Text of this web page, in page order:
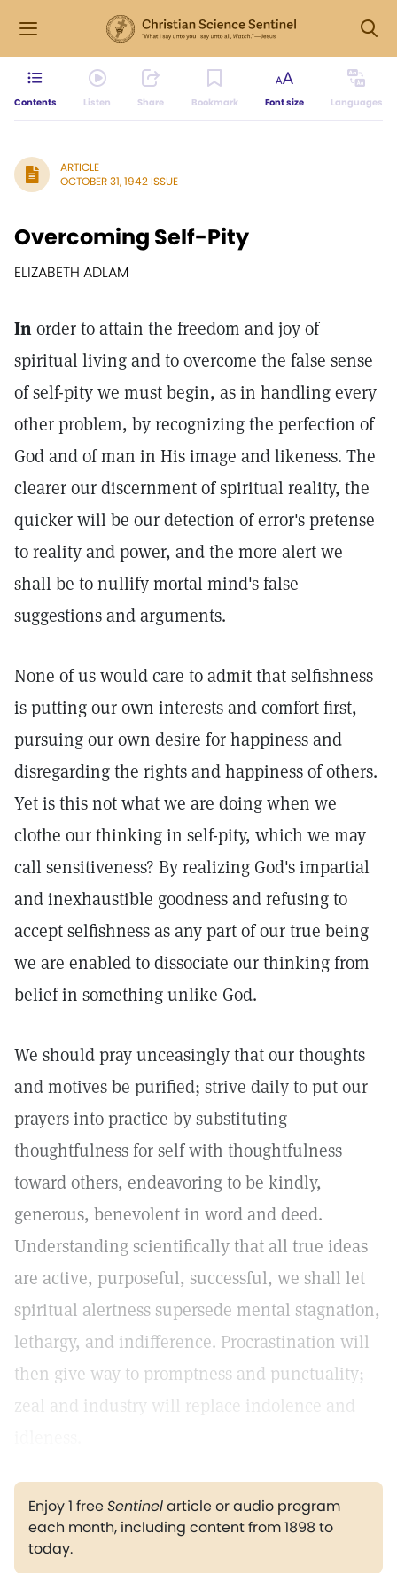
Contents Listen Share Bookmark Font size Languages
ARTICLE
OCTOBER 31, 1942 ISSUE
Overcoming Self-Pity
ELIZABETH ADLAM
Inorder to attain the freedom and joy of
spiritual living and to overcome the false sense
of self-pity we must begin, as in handling every
other problem, by recognizing the perfection of
God and of man in His image and likeness. The
clearer our discernment of spiritual reality, the
quicker will be our detection of error's pretense
to reality and power, and the more alert we
shall be to nullify mortal mind's false
suggestions and arguments.
None of us would care to admit that selfishness
is putting our own interests and comfort first,
pursuing our own desire for happiness and
disregarding the rights and happiness of others.
Yet is this not what we are doing when we
clothe our thinking in self-pity, which we may
call sensitiveness? By realizing God's impartial
and inexhaustible goodness and refusing to
accept selfishness as any part of our true being
we are enabled to dissociate our thinking from
belief in something unlike God.
We should pray unceasingly that our thoughts
and motives be purified; strive daily to put our
prayers into practice by substituting
thoughtfulness for self with thoughtfulness
toward others, endeavoring to be kindly,
generous, benevolent in word and deed.
Understanding scientifically that all true ideas
are active, purposeful, successful, we shall let
spiritual alertness supersede mental stagnation,
lethargy, and indifference. Procrastination will
then give way to promptness and punctuality;
zeal and industry will replace indolence and
Enjoy 1 freeSentinelarticle or audio program
each month, including content from 1898 to
today.